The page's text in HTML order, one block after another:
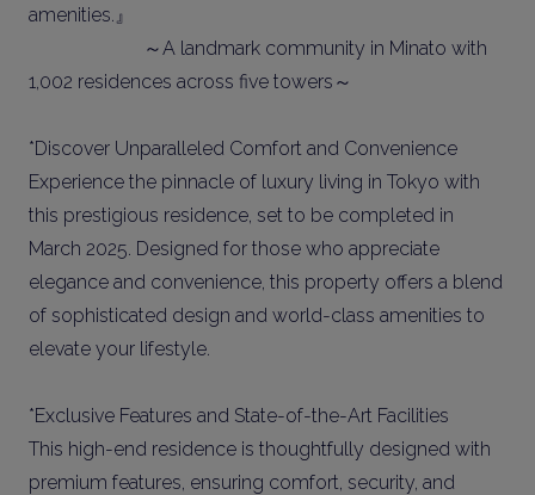
amenities.』
～A landmark community in Minato with
1,002 residences across five towers～
*Discover Unparalleled Comfort and Convenience
Experience the pinnacle of luxury living in Tokyo with
this prestigious residence, set to be completed in
March 2025. Designed for those who appreciate
elegance and convenience, this property offers a blend
of sophisticated design and world-class amenities to
elevate your lifestyle.
*Exclusive Features and State-of-the-Art Facilities
This high-end residence is thoughtfully designed with
premium features, ensuring comfort, security, and